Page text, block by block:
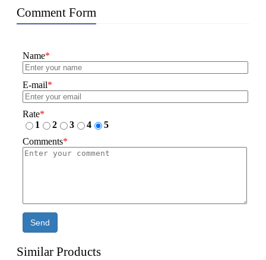
Comment Form
Name*
E-mail*
Rate*
1
2 3 4
5
Comments*
Send
Similar Products